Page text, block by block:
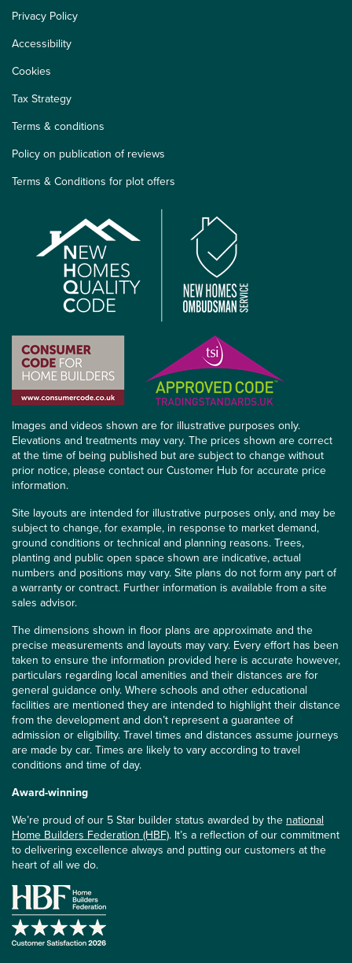
Privacy Policy
Accessibility
Cookies
Tax Strategy
Terms & conditions
Policy on publication of reviews
Terms & Conditions for plot offers
Images and videos shown are for illustrative purposes only.
Elevations and treatments may vary. The prices shown are correct
at the time of being published but are subject to change without
prior notice, please contact our Customer Hub for accurate price
information.
Site layouts are intended for illustrative purposes only, and may be
subject to change, for example, in response to market demand,
ground conditions or technical and planning reasons. Trees,
planting and public open space shown are indicative, actual
numbers and positions may vary. Site plans do not form any part of
a warranty or contract. Further information is available from a site
sales advisor.
The dimensions shown in floor plans are approximate and the
precise measurements and layouts may vary. Every effort has been
taken to ensure the information provided here is accurate however,
particulars regarding local amenities and their distances are for
general guidance only. Where schools and other educational
facilities are mentioned they are intended to highlight their distance
from the development and don’t represent a guarantee of
admission or eligibility. Travel times and distances assume journeys
are made by car. Times are likely to vary according to travel
conditions and time of day.
Award-winning
We’re proud of our 5 Star builder status awarded by the national
Home Builders Federation (HBF). It’s a reflection of our commitment
to delivering excellence always and putting our customers at the
heart of all we do.